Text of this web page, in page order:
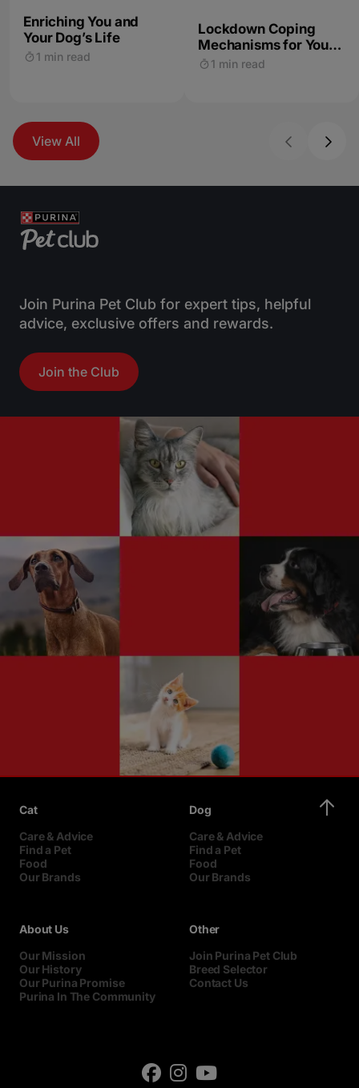
Enriching You and
Your Dog’s Life
1 min read
Lockdown Coping
Mechanisms for You
and Your Dog
1 min read
View All
Join Purina Pet Club for expert tips, helpful
advice, exclusive offers and rewards.
Join the Club
Cat
Care & Advice
Find a Pet
Food
Our Brands
Dog
Care & Advice
Find a Pet
Food
Our Brands
About Us
Our Mission
Our History
Our Purina Promise
Purina In The Community
Other
Join Purina Pet Club
Breed Selector
Contact Us